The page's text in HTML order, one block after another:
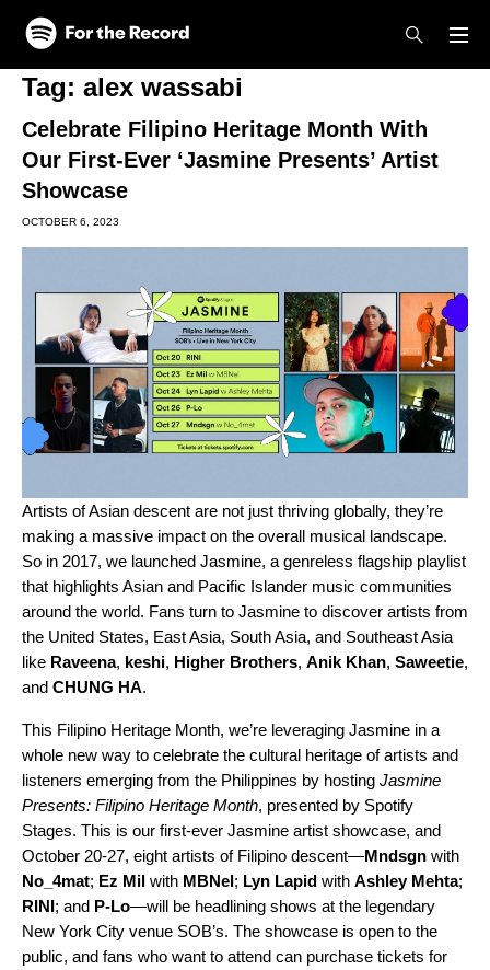
Skip to main content
Skip to footer
Tag: alex wassabi
Celebrate Filipino Heritage Month With
Our First-Ever ‘Jasmine Presents’ Artist
Showcase
OCTOBER 6, 2023
Artists of Asian descent are not just thriving globally, they’re
making a massive impact on the overall musical landscape.
So in 2017, we launched Jasmine, a genreless flagship playlist
that highlights Asian and Pacific Islander music communities
around the world. Fans turn to Jasmine to discover artists from
the United States, East Asia, South Asia, and Southeast Asia
like Raveena, keshi, Higher Brothers, Anik Khan, Saweetie,
and CHUNG HA.
This Filipino Heritage Month, we’re leveraging Jasmine in a
whole new way to celebrate the cultural heritage of artists and
listeners emerging from the Philippines by hosting Jasmine
Presents: Filipino Heritage Month, presented by Spotify
Stages. This is our first-ever Jasmine artist showcase, and
October 20-27, eight artists of Filipino descent—Mndsgn with
No_4mat; Ez Mil with MBNel ; Lyn Lapid with Ashley Mehta;
RINI ; and P-Lo—will be headlining shows at the legendary
New York City venue SOB’s. The showcase is open to the
public, and fans who want to attend can purchase tickets for